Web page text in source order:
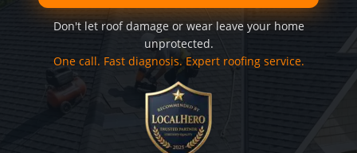
Don't let roof damage or wear leave your home
unprotected.
One call. Fast diagnosis. Expert roofing service.